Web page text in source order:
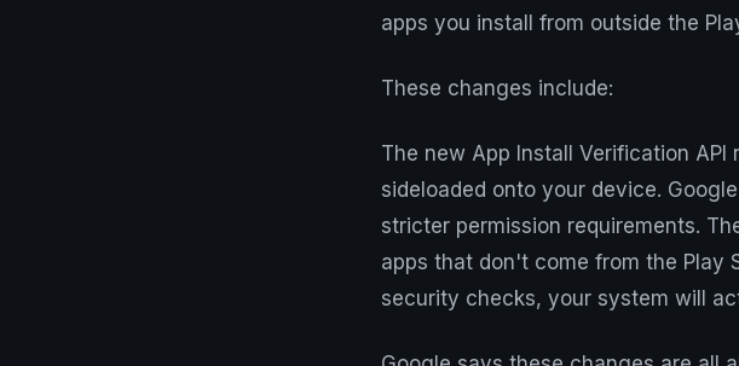
apps you install from outside the
These changes include:
The new App Install Verification
sideloaded onto your device.
stricter permission requirements.
apps that don't come from the Play
security checks, your system will